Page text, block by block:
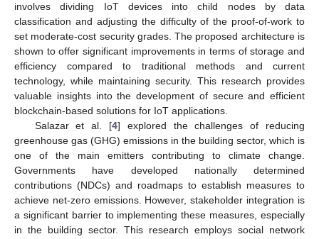
involves dividing IoT devices into child nodes by data
classification and adjusting the difficulty of the proof-of-work to
set moderate-cost security grades. The proposed architecture is
shown to offer significant improvements in terms of storage and
efficiency compared to traditional methods and current
technology, while maintaining security. This research provides
valuable insights into the development of secure and efficient
blockchain-based solutions for IoT applications.
Salazar et al. [4] explored the challenges of reducing
greenhouse gas (GHG) emissions in the building sector, which is
one of the main emitters contributing to climate change.
Governments have developed nationally determined
contributions (NDCs) and roadmaps to establish measures to
achieve net-zero emissions. However, stakeholder integration is
a significant barrier to implementing these measures, especially
in the building sector. This research employs social network